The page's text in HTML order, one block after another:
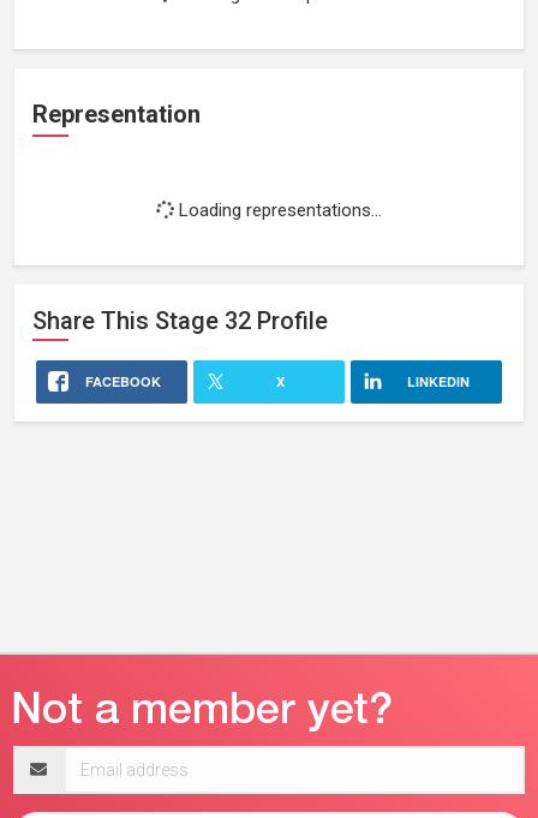
Representation
Loading representations...
Share This Stage 32 Profile
FACEBOOK X LINKEDIN
address